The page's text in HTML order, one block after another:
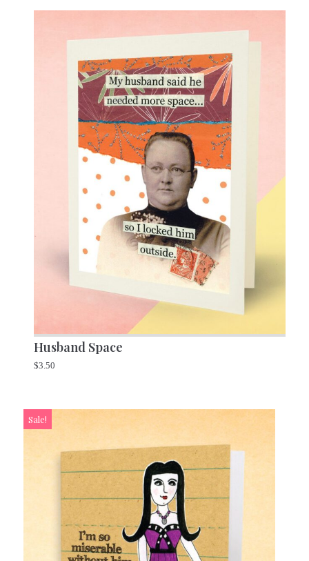
Love Gone Awry (4)
Mother's Day (1)
Oh So Sassy (69)
Sisters and Daughters (13)
(6)
Wedding and Anniversary (14)
Middle Child Made (236)
Husband Space
$3.50
Sale!